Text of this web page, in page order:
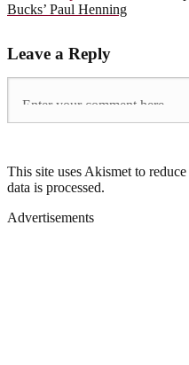
Bucks’ Paul Henning
Leave a Reply
This site uses Akismet to
data is processed.
Advertisements